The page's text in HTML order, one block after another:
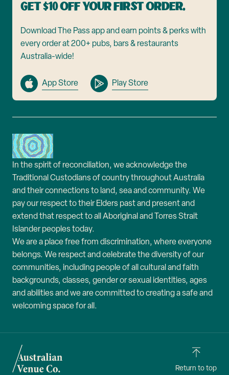
Get $10 off your first order.
Download The Pass app and earn points & perks with
every order at 200+ pubs, bars & restaurants
Australia-wide!
App Store Play Store
In the spirit of reconciliation, we acknowledge the
Traditional Custodians of country throughout Australia
and their connections to land, sea and community. We
pay our respect to their Elders past and present and
extend that respect to all Aboriginal and Torres Strait
Islander peoples today.
We are a place free from discrimination, where everyone
belongs. We respect and celebrate the diversity of our
communities, including people of all cultural and faith
backgrounds, classes, gender or sexual identities, ages
and abilities and we are committed to creating a safe and
welcoming space for all.
Return to top